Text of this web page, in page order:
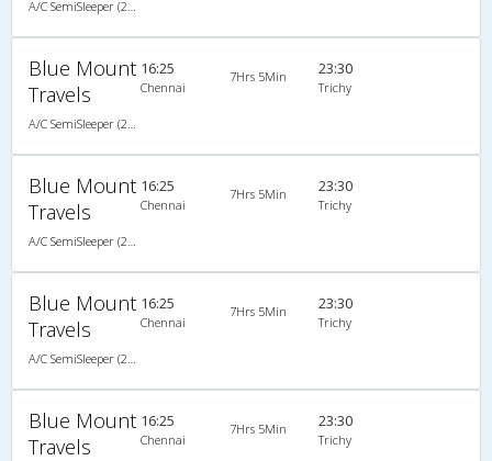
A/C SemiSleeper (2+2)
Blue Mount
Travels
A/C SemiSleeper (2+2)
16:25
Chennai
7Hrs 5Min 23:30
Trichy
Blue Mount
Travels
A/C SemiSleeper (2+2)
16:25
Chennai
7Hrs 5Min 23:30
Trichy
Blue Mount
Travels
A/C SemiSleeper (2+2)
16:25
Chennai
7Hrs 5Min 23:30
Trichy
Blue Mount
Travels
16:25
Chennai
7Hrs 5Min 23:30
Trichy